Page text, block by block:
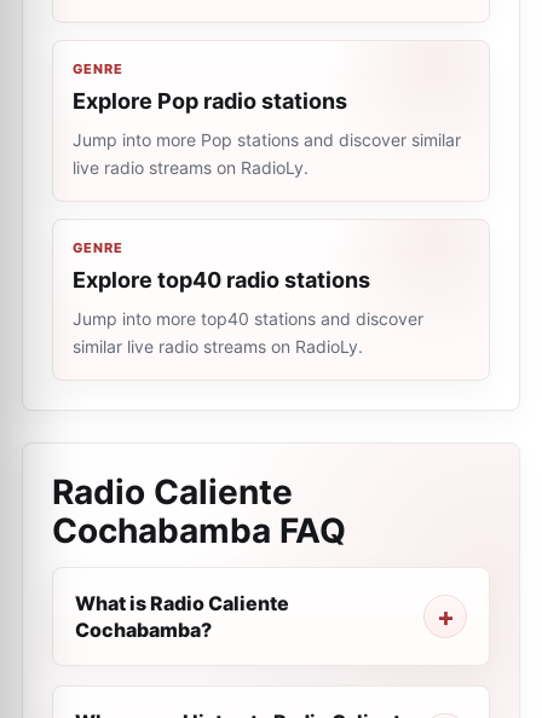
GENRE
Explore Pop radio stations
Jump into more Pop stations and discover similar
live radio streams on RadioLy.
GENRE
Explore top40 radio stations
Jump into more top40 stations and discover
similar live radio streams on RadioLy.
Radio Caliente
Cochabamba FAQ
What is Radio Caliente
Cochabamba?